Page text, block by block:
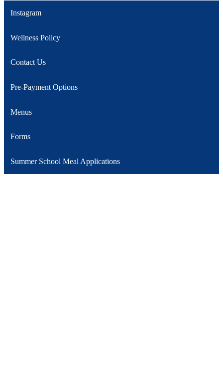
Instagram
Wellness Policy
Contact Us
Pre-Payment Options
Menus
Forms
Summer School Meal Applications